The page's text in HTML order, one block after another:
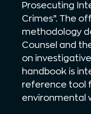
Prosecuting
Crimes”. The
methodology
Counsel and
on
handbook is
reference tool
environmental